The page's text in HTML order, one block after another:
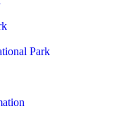
Park